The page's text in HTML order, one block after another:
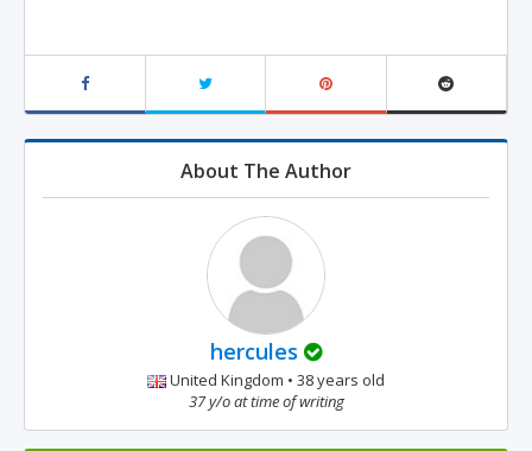
About The Author
hercules
United Kingdom • 38 years old
37 y/o at time of writing